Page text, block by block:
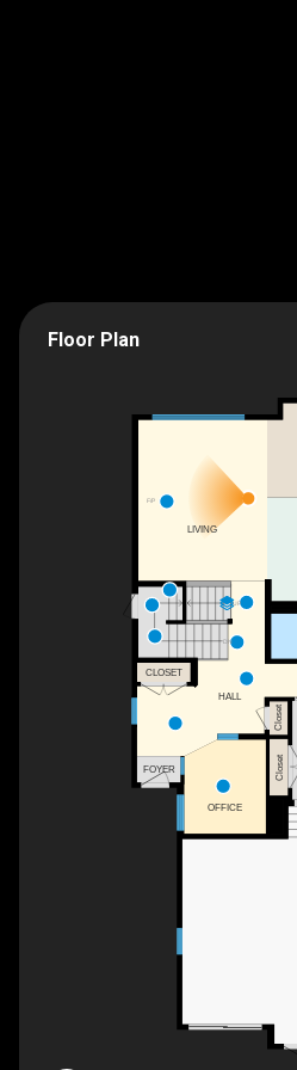
Floor Plan
F/P
DN
UP
FOYER Closet
Closet
CLOSET
OFFICE
HALL
LIVING